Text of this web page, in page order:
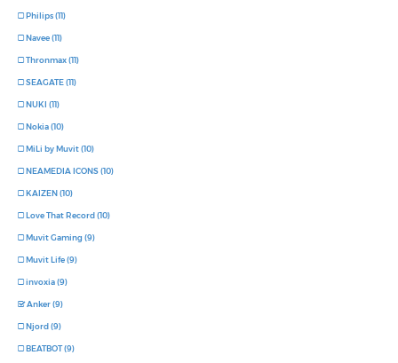
Philips (11)
Navee (11)
Thronmax (11)
SEAGATE (11)
NUKI (11)
Nokia (10)
MiLi by Muvit (10)
NEAMEDIA ICONS (10)
KAIZEN (10)
Love That Record (10)
Muvit Gaming (9)
Muvit Life (9)
invoxia (9)
Anker (9)
Njord (9)
BEATBOT (9)